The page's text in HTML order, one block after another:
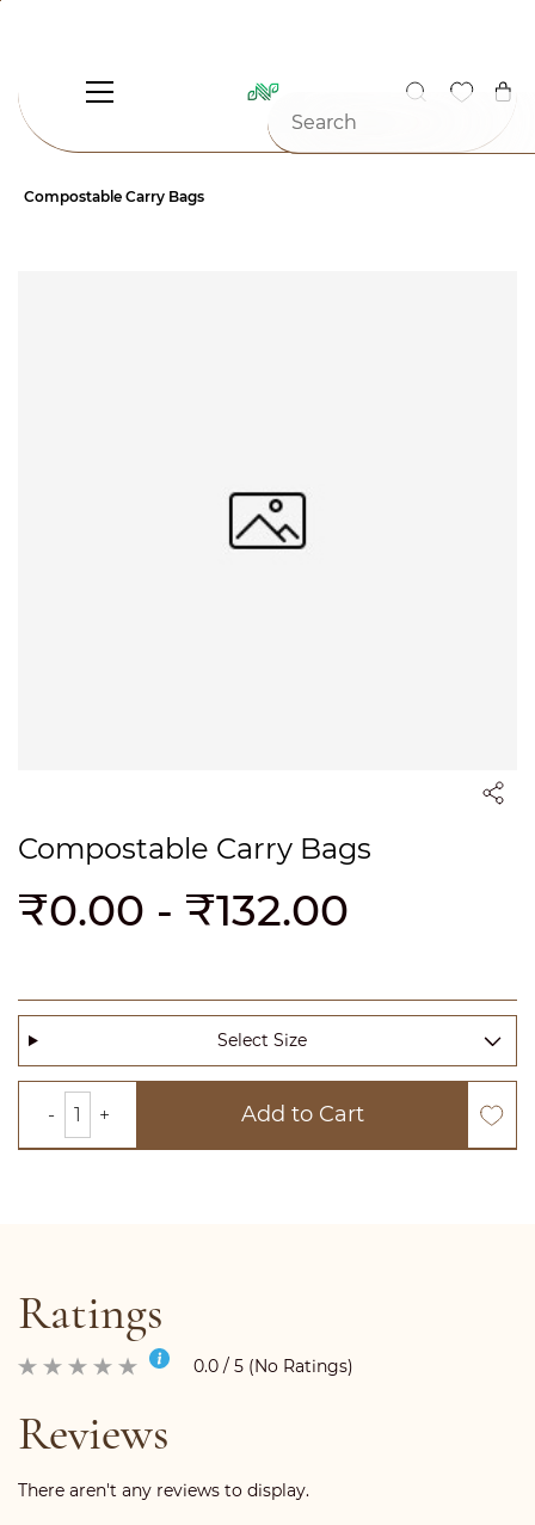
Compostable Carry Bags
Compostable Carry Bags
₹0.00 - ₹132.00
Select Size
Add to Cart
Ratings
0.0 / 5 (No Ratings)
Reviews
There aren't any reviews to display.